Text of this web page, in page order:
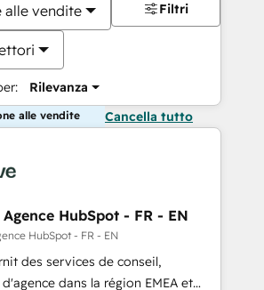
alle vendite
Rilevanza
Filtri
alle vendite Cancella tutto
HubSpot - FR - EN
HubSpot - FR - EN
des services de conseil,
dans la région EMEA et